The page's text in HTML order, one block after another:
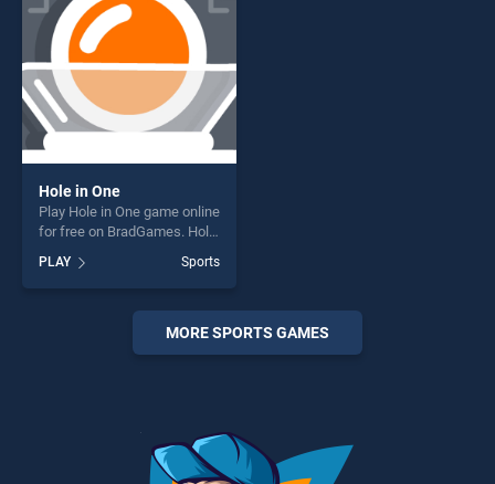
Hole in One
Play Hole in One game online
for free on BradGames. Hole
our top skill games, offering
endless entertainment, is
perfect for players seeking
PLAY Sports
MORE SPORTS GAMES